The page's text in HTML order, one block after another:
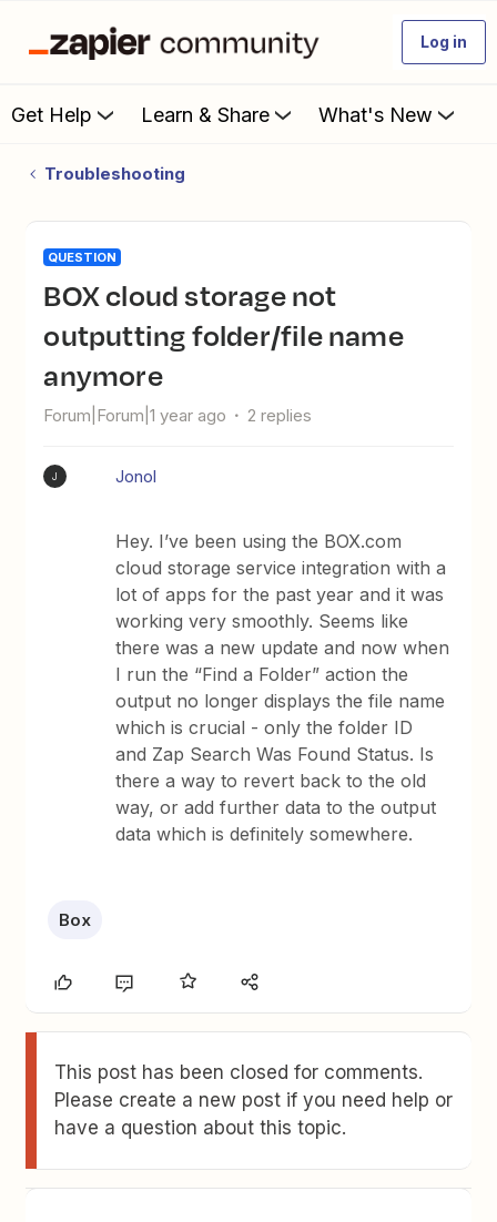
Log in
Get Help Learn & Share What's New
Troubleshooting
QUESTION
BOX cloud storage not
outputting folder/file name
anymore
Forum|Forum|1 year ago 2 replies
J Jonol
Hey. I’ve been using the BOX.com
cloud storage service integration with a
lot of apps for the past year and it was
working very smoothly. Seems like
there was a new update and now when
I run the “Find a Folder” action the
output no longer displays the file name
which is crucial - only the folder ID
and Zap Search Was Found Status. Is
there a way to revert back to the old
way, or add further data to the output
data which is definitely somewhere.
Box
This post has been closed for comments.
Please create a new post if you need help or
have a question about this topic.